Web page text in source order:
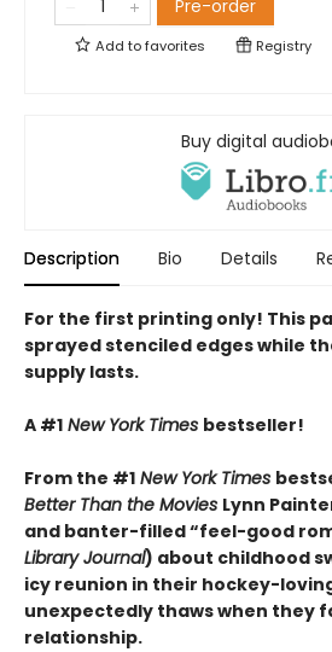
Pre-order
Add tofavorites Registry
Buy digital
Description Bio Details
For the first printing only! This
sprayed stenciled edges while
supply lasts.
A #1 New York Times bestseller!
From the #1 New York Times
Better Than the Movies Lynn
and banter-filled “feel-good
Library Journal) about childhood
icy reunion in their hockey-
unexpectedly thaws when they
relationship.